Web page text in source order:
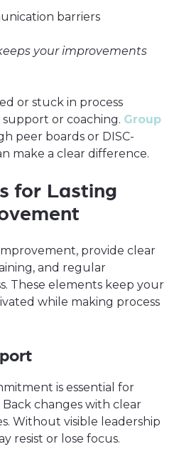
barriers
your improvements
or stuck in process
or coaching. Group
peer boards or DISC-
make a clear difference.
for Lasting
provide clear
and regular
These elements keep your
while making process
is essential for
changes with clear
Without visible leadership
resist or lose focus.